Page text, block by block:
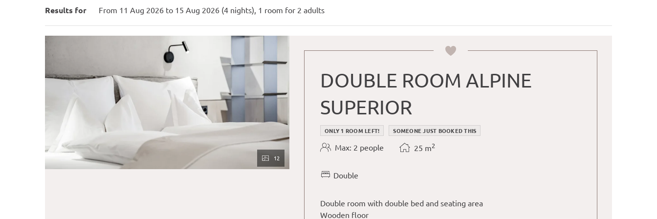
Results for From 11 Aug 2026 to 15 Aug 2026 (4 nights), 1 room for 2 adults
12
DOUBLE ROOM ALPINE
SUPERIOR
ONLY 1 ROOM LEFT! SOMEONE JUST BOOKED THIS
Max: 2 people 25 m2
Double
Double room with double bed and seating area
Wooden floor